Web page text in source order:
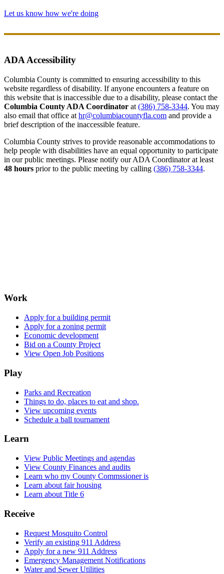
Let us know how we're doing
ADA Accessibility
Columbia County is committed to ensuring accessibility to this
website regardless of disability. If anyone encounters a feature on
this website that is inaccessible due to a disability, please contact the
Columbia County ADA Coordinator at (386) 758-3344. You may
also email that office at hr@columbiacountyfla.com and provide a
brief description of the inaccessible feature.
Columbia County strives to provide reasonable accommodations to
help people with disabilities have an equal opportunity to participate
in our public meetings. Please notify our ADA Coordinator at least
48 hours prior to the public meeting by calling (386) 758-3344.
Work
Apply for a building permit
Apply for a zoning permit
Economic development
Bid on a County Project
View Open Job Positions
Play
Parks and Recreation
Things to do, places to eat and shop.
View upcoming events
Schedule a ball tournament
Learn
View Public Meetings and agendas
View County Finances and audits
Learn who my County Commssioner is
Learn about fair housing
Learn about Title 6
Receive
Request Mosquito Control
Verify an existing 911 Address
Apply for a new 911 Address
Emergency Management Notifications
Water and Sewer Utilities